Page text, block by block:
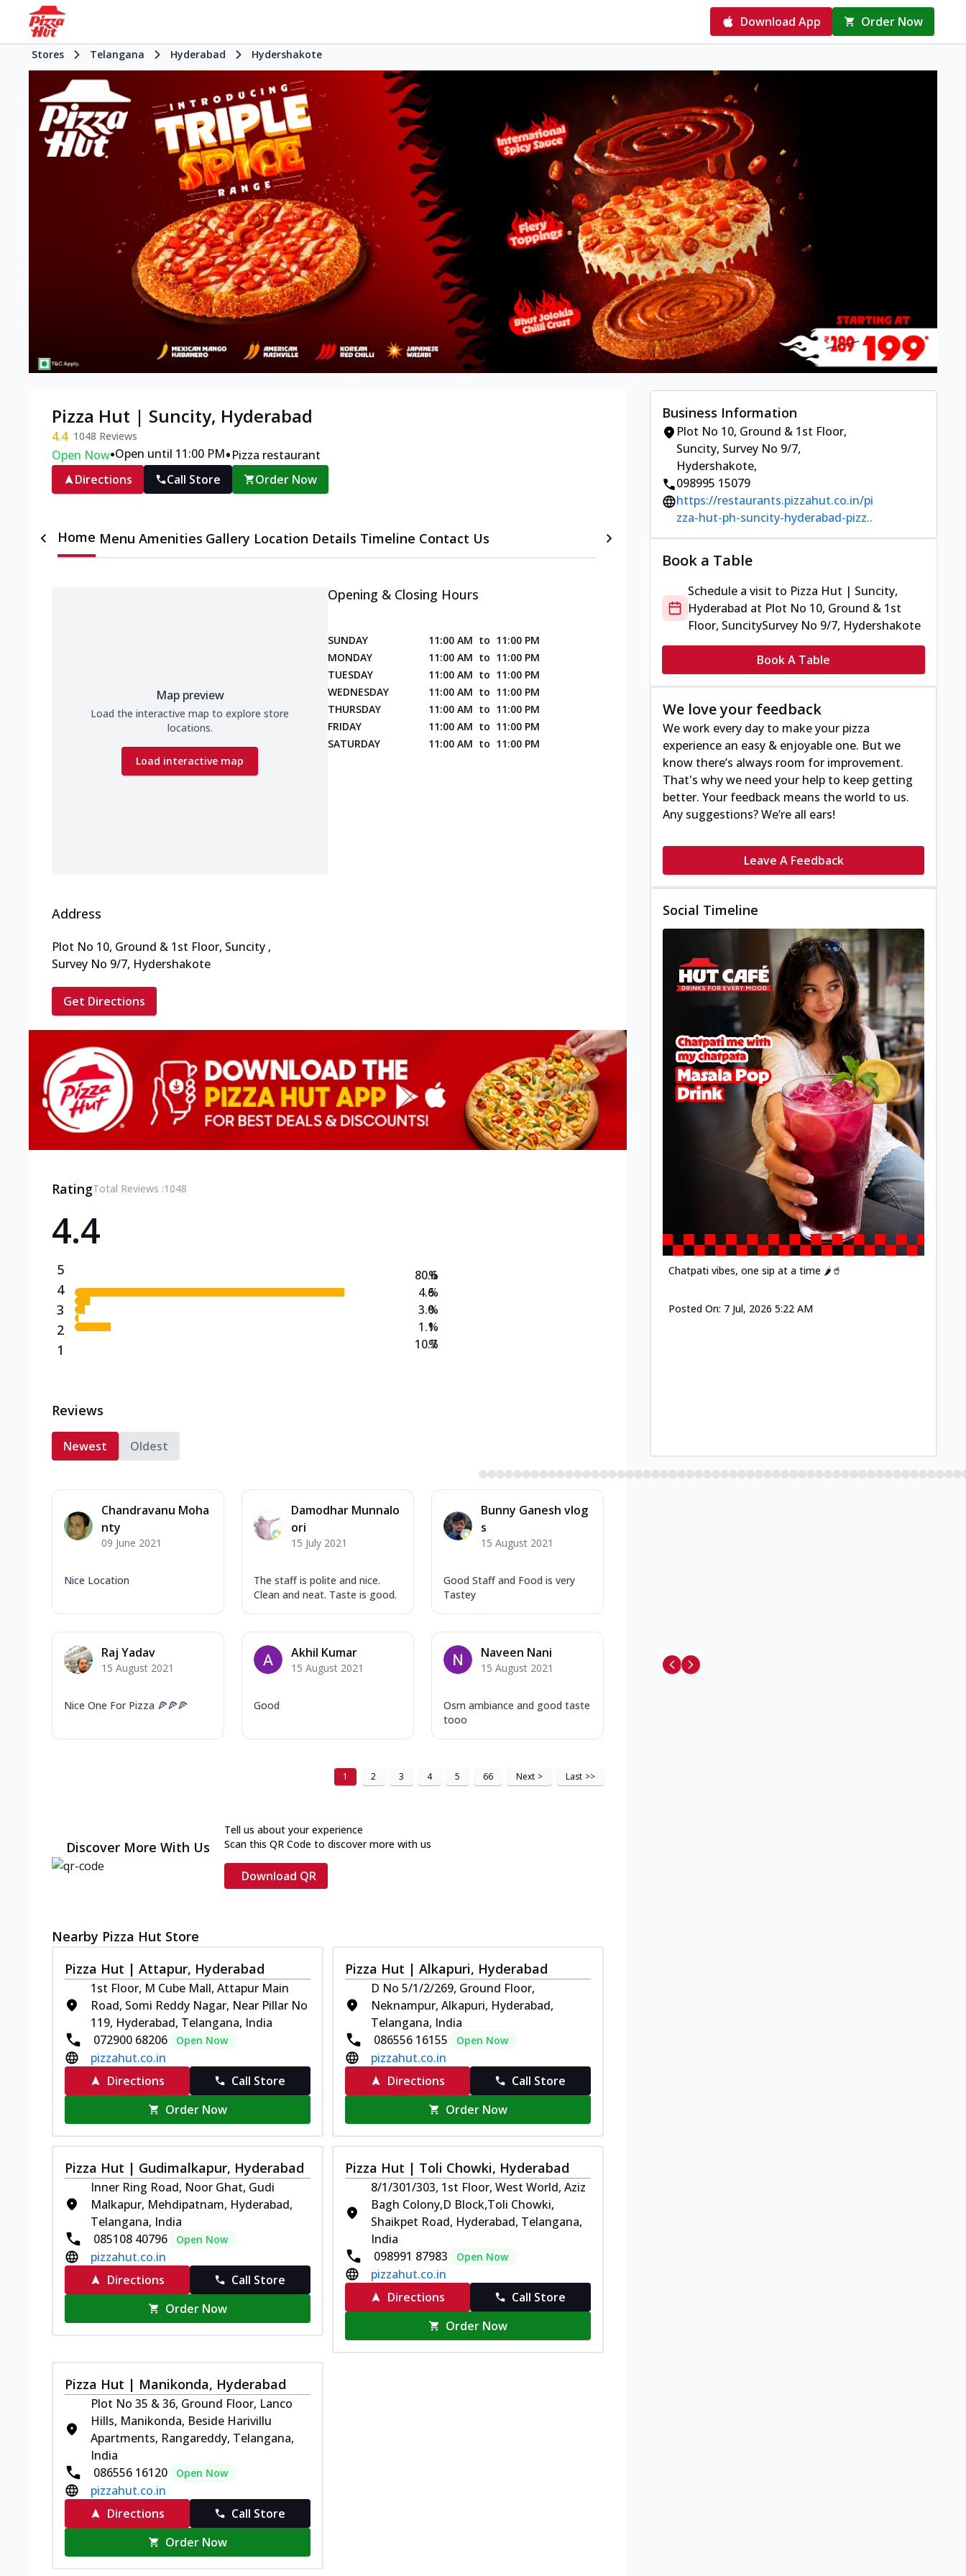
Download App Order Now
Stores Telangana Hyderabad Hydershakote
Pizza Hut | Suncity, Hyderabad
4.4 1048 Reviews
Open Now•Open until 11:00 PM•Pizza restaurant
Directions
Call Store Order Now
Home Menu Amenities Gallery Location Details Timeline Contact Us
Map preview
Load the interactive map to explore store
locations.
Load interactive map
Opening & Closing Hours
SUNDAY 11:00 AM to 11:00 PM
MONDAY
11:00 AM to 11:00 PM
TUESDAY
11:00 AM to 11:00 PM
WEDNESDAY
11:00 AM to 11:00 PM
THURSDAY
11:00 AM to 11:00 PM
FRIDAY
11:00 AM to 11:00 PM
SATURDAY
11:00 AM to 11:00 PM
Address
Plot No 10, Ground & 1st Floor, Suncity ,
Survey No 9/7, Hydershakote
Get Directions
RatingTotal Reviews :1048
4.4
5
4
3
2
1
80.6
4.6
3.0
1.1
10.7
%
%
%
%
%
Reviews
Newest Oldest
Chandravanu Moha
nty
09 June 2021
Nice Location
Damodhar Munnalo
ori
15 July 2021
The staff is polite and nice.
Clean and neat. Taste is good.
Bunny Ganesh vlog
s
15 August 2021
Good Staff and Food is very
Tastey
Raj Yadav
15 August 2021
Nice One For Pizza 🍕🍕🍕
Akhil Kumar
15 August 2021
Good
Naveen Nani
15 August 2021
Osm ambiance and good taste
tooo
1 2 3 4 5 66 Next > Last >>
Discover More With Us
Tell us about your experience
Scan this QR Code to discover more with us
Download QR
Nearby Pizza Hut Store
Pizza Hut | Attapur, Hyderabad
1st Floor, M Cube Mall, Attapur Main
Road, Somi Reddy Nagar, Near Pillar No
119, Hyderabad, Telangana, India
072900 68206
Open Now
pizzahut.co.in
Directions
Call Store
Order Now
Pizza Hut | Alkapuri, Hyderabad
D No 5/1/2/269, Ground Floor,
Neknampur, Alkapuri, Hyderabad,
Telangana, India
086556 16155
Open Now
pizzahut.co.in
Directions
Call Store
Order Now
Pizza Hut | Gudimalkapur, Hyderabad
Inner Ring Road, Noor Ghat, Gudi
Malkapur, Mehdipatnam, Hyderabad,
Telangana, India
085108 40796
Open Now
pizzahut.co.in
Directions
Call Store
Order Now
Pizza Hut | Toli Chowki, Hyderabad
8/1/301/303, 1st Floor, West World, Aziz
Bagh Colony,D Block,Toli Chowki,
Shaikpet Road, Hyderabad, Telangana,
India
098991 87983
Open Now
pizzahut.co.in
Directions
Call Store
Order Now
Pizza Hut | Manikonda, Hyderabad
Plot No 35 & 36, Ground Floor, Lanco
Hills, Manikonda, Beside Harivillu
Apartments, Rangareddy, Telangana,
India
086556 16120
Open Now
pizzahut.co.in
Directions
Call Store
Order Now
Business Information
Plot No 10, Ground & 1st Floor,
Suncity, Survey No 9/7,
Hydershakote,
098995 15079
https://restaurants.pizzahut.co.in/pi
zza-hut-ph-suncity-hyderabad-pizz..
Book a Table
Schedule a visit to Pizza Hut | Suncity,
Hyderabad at Plot No 10, Ground & 1st
Floor, SuncitySurvey No 9/7, Hydershakote
Book A Table
We love your feedback
We work every day to make your pizza
experience an easy & enjoyable one. But we
know there’s always room for improvement.
That's why we need your help to keep getting
better. Your feedback means the world to us.
Any suggestions? We’re all ears!
Leave A Feedback
Social Timeline
Chatpati vibes, one sip at a time 🌶️🥤
Posted On: 7 Jul, 2026 5:22 AM